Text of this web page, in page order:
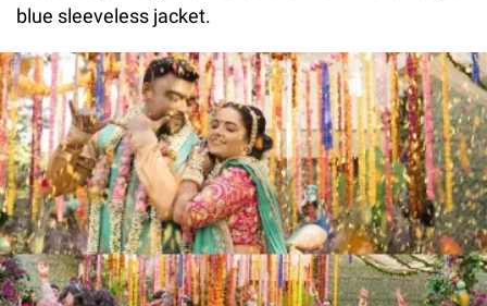
blue sleeveless jacket.